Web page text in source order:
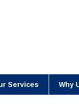
Services Why